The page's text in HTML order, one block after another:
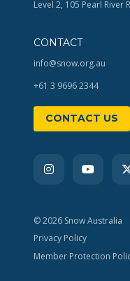
Level 2, 105 Pearl River
CONTACT
info@snow.org.au
+61 3 9696 2344
CONTACT US
© 2026 Snow Australia
Privacy Policy
Member Protection